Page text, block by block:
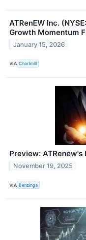
ATRenEW Inc.
Growth Momentum
January 15, 2026
VIA Chartmill
Preview: ATRenew's
November 19, 2025
VIA Benzinga